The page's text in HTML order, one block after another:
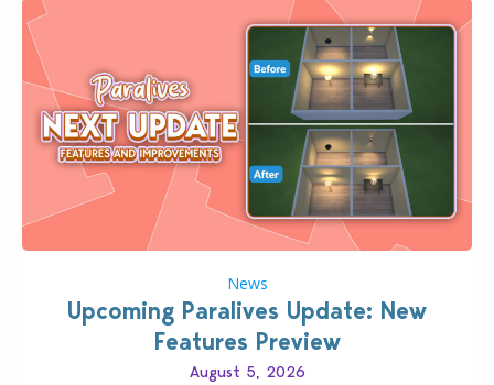
News
Upcoming Paralives Update: New
Features Preview
August 5, 2026